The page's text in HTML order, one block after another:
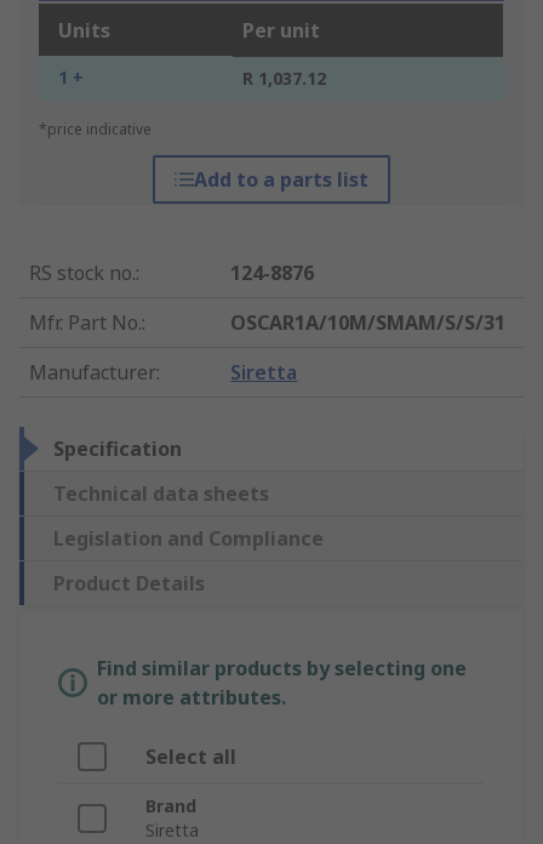
Units Per unit
1 + R 1,037.12
*price indicative
Add to a parts list
RS stock no.:
124-8876
Mfr. Part No.:
OSCAR1A/10M/SMAM/S/S/31
Manufacturer: Siretta
Specification
Technical data sheets
Legislation and Compliance
Product Details
Find similar products by selecting one
or more attributes.
Select all
Brand
Siretta